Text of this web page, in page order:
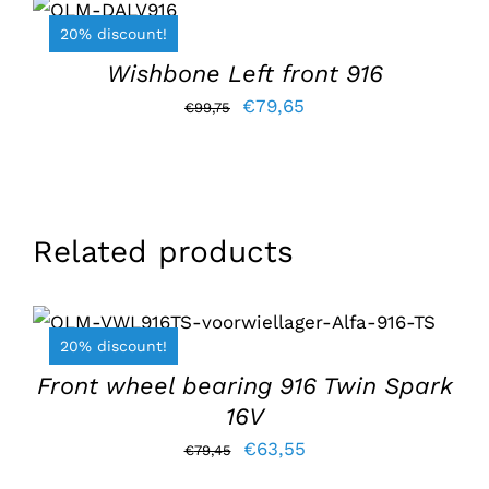
20% discount!
BASKET
/
DETAILS
Wishbone Left front 916
€99,75
Original
€79,65
Related products
20% discount!
ADD TO BASKET / DETAILS
Front wheel bearing 916 Twin Spark
16V
€79,45
Original
€63,55Current